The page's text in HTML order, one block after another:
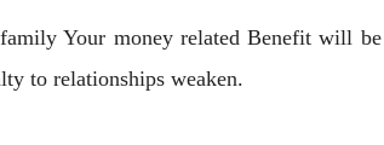
Your money related Benefit will
to relationships weaken.